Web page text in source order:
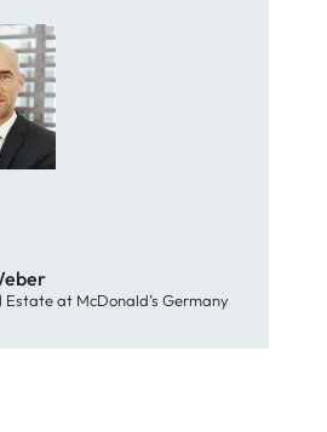
Estate at McDonald’s Germany